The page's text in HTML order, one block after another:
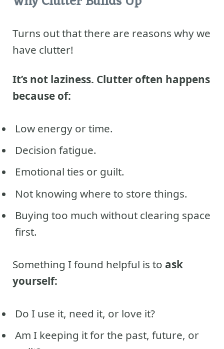
Turns out that there are reasons why we
have clutter!
It’s not laziness. Clutter often happens
because of:
Low energy or time.
Decision fatigue.
Emotional ties or guilt.
Not knowing where to store things.
Buying too much without clearing space
first.
Something I found helpful is to ask
yourself:
Do I use it, need it, or love it?
Am I keeping it for the past, future, or